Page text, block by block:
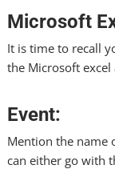
Microsoft
It is time to recall
the Microsoft
Event:
Mention the name
can either go with